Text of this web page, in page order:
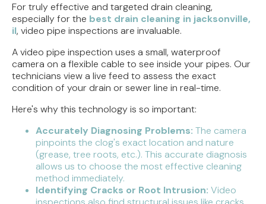
For truly effective and targeted drain cleaning,
especially for the best drain cleaning in jacksonville,
il, video pipe inspections are invaluable.
A video pipe inspection uses a small, waterproof
camera on a flexible cable to see inside your pipes. Our
technicians view a live feed to assess the exact
condition of your drain or sewer line in real-time.
Here's why this technology is so important:
Accurately Diagnosing Problems: The camera
pinpoints the clog's exact location and nature
(grease, tree roots, etc.). This accurate diagnosis
allows us to choose the most effective cleaning
method immediately.
Identifying Cracks or Root Intrusion: Video